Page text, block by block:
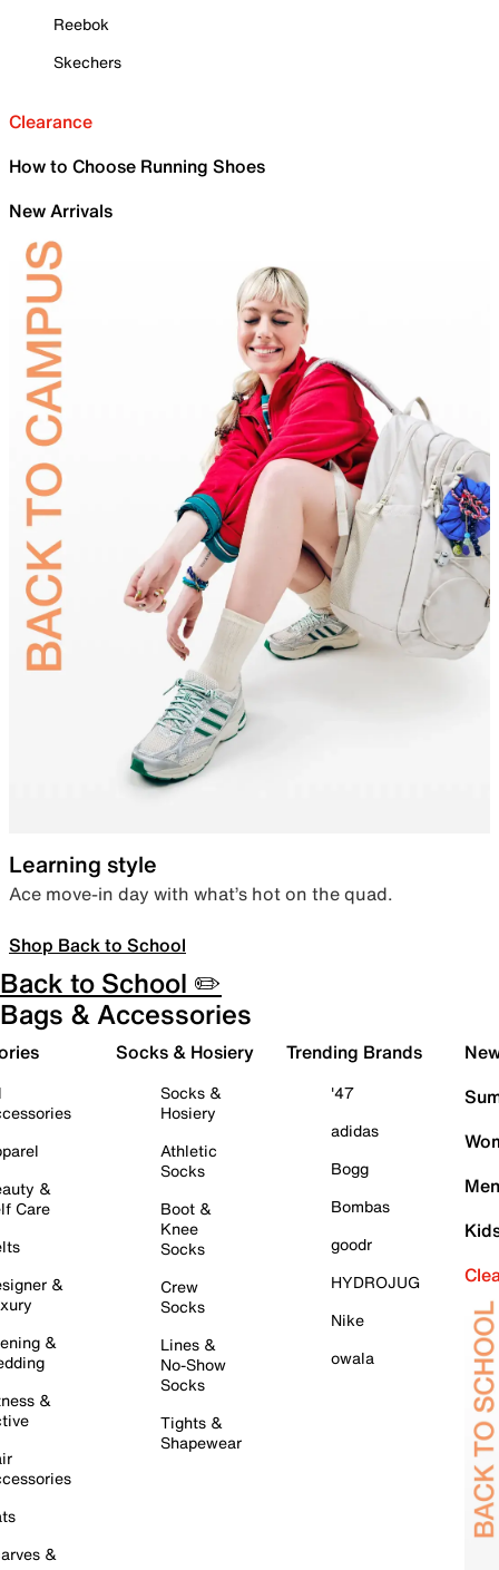
Reebok
Skechers
Clearance
How to Choose Running Shoes
New Arrivals
Learning style
Ace move-in day with what’s hot on the quad.
Shop Back to School
Back to School ✏️
Bags & Accessories
&
Care
&
&
&
&
Socks & Hosiery
Socks &
Hosiery
Athletic
Socks
Boot &
Knee
Socks
Crew
Socks
Lines &
No-Show
Socks
Tights &
Shapewear
Trending Brands
'47
adidas
Bogg
Bombas
goodr
HYDROJUG
Nike
owala